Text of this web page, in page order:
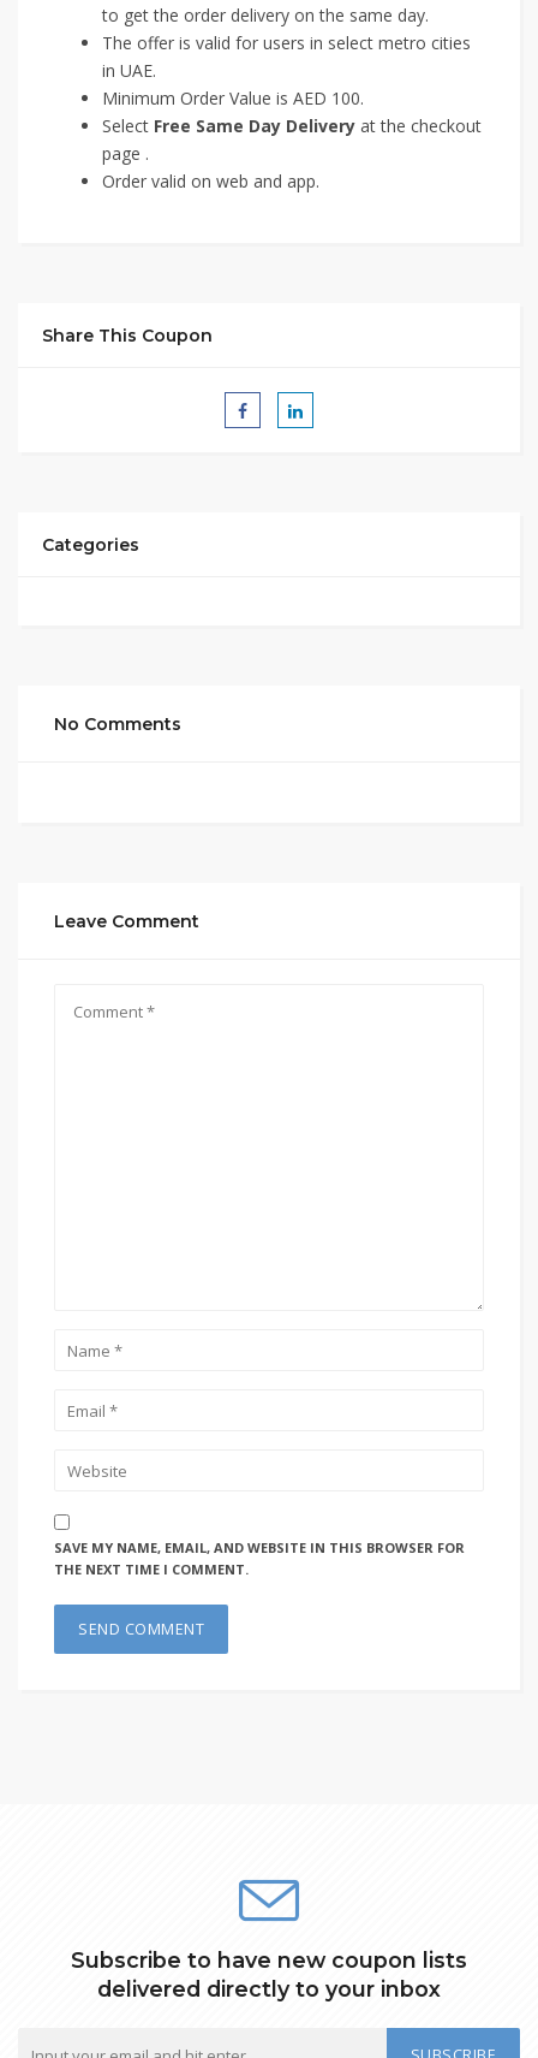
to get the order delivery on the same day.
The offer is valid for users in select metro cities
in UAE.
Minimum Order Value is AED 100.
Select Free Same Day Delivery at the checkout
page .
Order valid on web and app.
Share This Coupon
Categories
No Comments
Leave Comment
SAVE MY NAME, EMAIL, AND WEBSITE IN THIS BROWSER FOR
THE NEXT TIME I COMMENT.
Subscribe to have new coupon lists
delivered directly to your inbox